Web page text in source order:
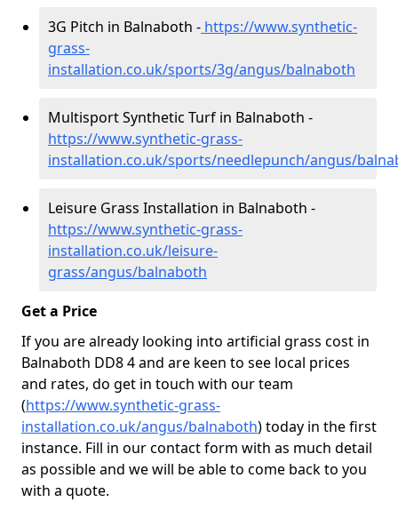
3G Pitch in Balnaboth - https://www.synthetic-
grass-
installation.co.uk/sports/3g/angus/balnaboth
Multisport Synthetic Turf in Balnaboth -
https://www.synthetic-grass-
installation.co.uk/sports/needlepunch/angus/
Leisure Grass Installation in Balnaboth -
https://www.synthetic-grass-
installation.co.uk/leisure-
grass/angus/balnaboth
Get a Price
If you are already looking into artificial grass cost in
Balnaboth DD8 4 and are keen to see local prices
and rates, do get in touch with our team
(https://www.synthetic-grass-
installation.co.uk/angus/balnaboth)today in the first
instance. Fill in our contact form with as much detail
as possible and we will be able to come back to you
with a quote.